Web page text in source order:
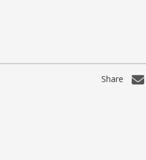
Share